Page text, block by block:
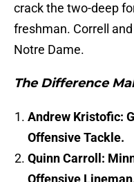
crack the two-deep
freshman. Correll
Notre Dame.
The Difference
Andrew Kristofic:
Offensive Tackle.
Quinn Carroll:
Offensive